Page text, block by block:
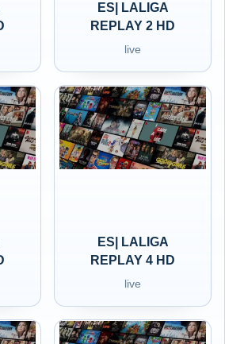
ES| LALIGA
REPLAY 2 HD
live
ES| LALIGA
REPLAY 4 HD
live